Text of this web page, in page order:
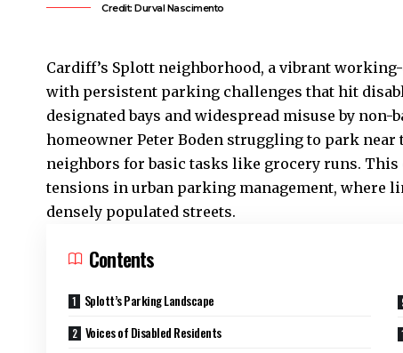
Credit: Durval Nascimento
Cardiff’s Splott neighborhood, a vibrant
with persistent parking challenges that hit
designated bays and widespread misuse by
homeowner Peter Boden struggling to park
neighbors for basic tasks like grocery runs.
tensions in urban parking management, where
densely populated streets.
Contents
Splott’s Parking Landscape
Voices of Disabled Residents